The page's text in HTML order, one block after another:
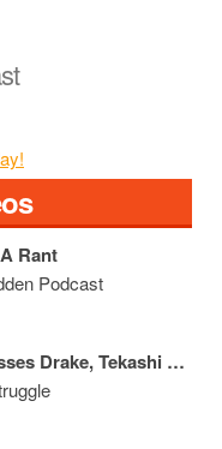
Rant
Podcast
Pusha T Disses Drake, Tekashi Squashes Beef, Will Smith Back With Bars